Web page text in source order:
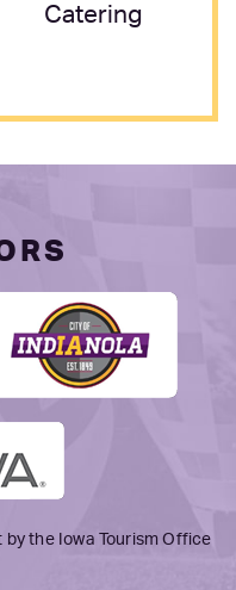
Catering
the Iowa Tourism Office